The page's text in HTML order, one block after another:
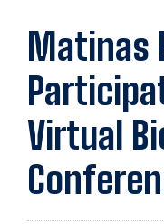
Matinas
Virtual